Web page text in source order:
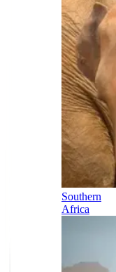
Southern
Africa